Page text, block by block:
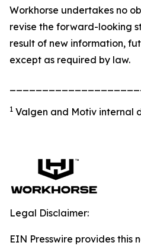
Workhorse undertakes no
revise the forward-looking
result of new information,
except as required by law.
1 Valgen and Motiv internal
Legal Disclaimer:
EIN Presswire provides this